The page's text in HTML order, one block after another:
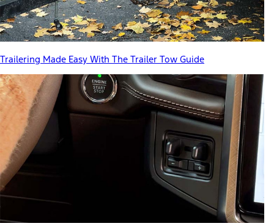
Trailering Made Easy With The Trailer Tow Guide